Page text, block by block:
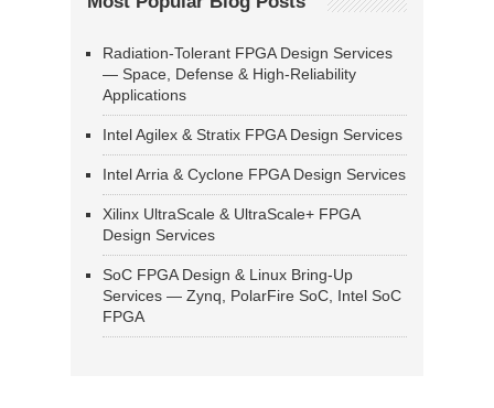
Radiation-Tolerant FPGA Design Services
— Space, Defense & High-Reliability
Applications
Intel Agilex & Stratix FPGA Design Services
Intel Arria & Cyclone FPGA Design Services
Xilinx UltraScale & UltraScale+ FPGA
Design Services
SoC FPGA Design & Linux Bring-Up
Services — Zynq, PolarFire SoC, Intel SoC
FPGA